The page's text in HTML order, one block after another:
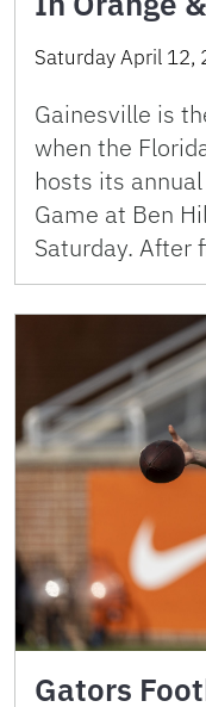
Saturday April 12,
Gainesville is
when the
hosts its
Game at Ben
Saturday. After
Gators